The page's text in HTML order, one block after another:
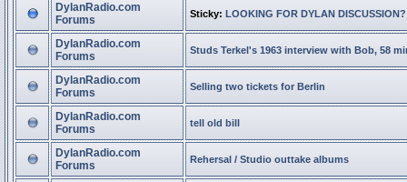
DylanRadio.com
Forums
Sticky: LOOKING FOR DYLAN DISCUSSION?
DylanRadio.com
Forums
Studs Terkel's 1963 interview with Bob, 58
DylanRadio.com
Forums
Selling two tickets for Berlin
DylanRadio.com
Forums
tell old bill
DylanRadio.com
Forums
Rehersal / Studio outtake albums